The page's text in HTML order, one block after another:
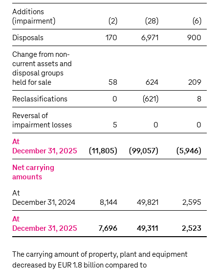
Additions
(impairment)
(2) (28)
(6)
Disposals
170 6,971
900
Change from non-
current assets and
disposal groups
held for sale
58 624
209
Reclassifications
0 (621)
8
Reversal of
impairment losses
5 0
0
At
December 31, 2025
(11,805) (99,057)
(5,946)
Net carrying
amounts
At
December 31, 2024
8,144 49,821
2,595
At
December 31, 2025
7,696 49,311 2,523
The carrying amount of property, plant and equipment
decreased by EUR 1.8 billioncompared to